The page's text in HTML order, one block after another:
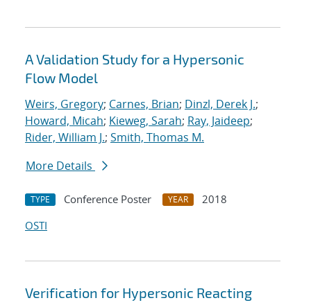
A Validation Study for a Hypersonic
Flow Model
Weirs, Gregory; Carnes, Brian; Dinzl, Derek J.;
Howard, Micah; Kieweg, Sarah; Ray, Jaideep;
Rider, William J.; Smith, Thomas M.
More Details
TYPE Conference Poster YEAR
2018
OSTI
Verification for Hypersonic Reacting